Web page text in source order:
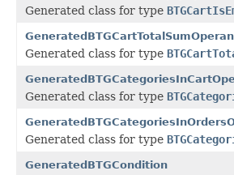
Generated class for type
Generated class for type
Generated class for type
Generated class for type
GeneratedBTGCondition